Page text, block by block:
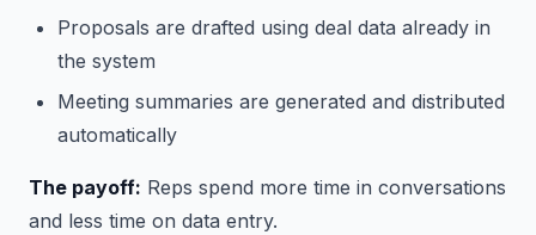
Proposals are drafted using deal data already in
the system
Meeting summaries are generated and distributed
automatically
The payoff: Reps spend more time in conversations
and less time on data entry.